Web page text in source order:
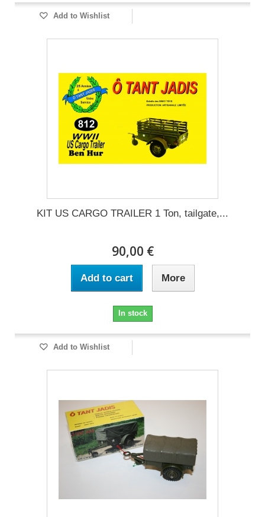
Add to Wishlist
KIT US CARGO TRAILER 1 Ton, tailgate,...
90,00 €
Add to cart More
In stock
Add to Wishlist